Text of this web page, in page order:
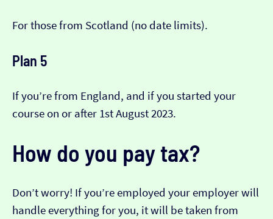
For those from Scotland (no date limits).
Plan 5
If you’re from England, and if you started your
course on or after 1st August 2023.
How do you pay tax?
Don’t worry! If you’re employed your employer will
handle everything for you, it will be taken from